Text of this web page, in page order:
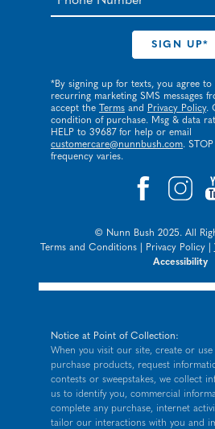
*By signing up for texts, you agree to
recurring marketing SMS messages
accept the
Terms and Privacy Policy.
condition of purchase. Msg & data
HELP to 39687 for help or email
customercare@nunnbush.com.
frequency varies.
© Nunn Bush 2025. All
Terms and Conditions| Privacy Policy|
Accessibility
Notice at Point of Collection:
When you visit our site, create or
purchase products, request
contests or sweepstakes, we collect
us to identify you, commercial
complete any purchase, internet
tailor our interactions with you and